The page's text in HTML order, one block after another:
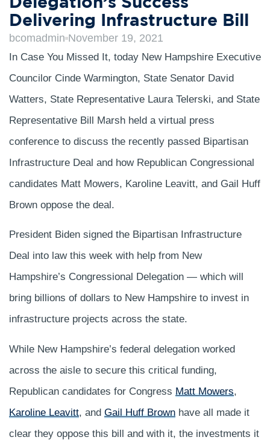
Delivering Infrastructure Bill
bcomadmin November 19, 2021
In Case You Missed It, today New Hampshire Executive
Councilor Cinde Warmington, State Senator David
Watters, State Representative Laura Telerski, and State
Representative Bill Marsh held a virtual press
conference to discuss the recently passed Bipartisan
Infrastructure Deal and how Republican Congressional
candidates Matt Mowers, Karoline Leavitt, and Gail Huff
Brown oppose the deal.
President Biden signed the Bipartisan Infrastructure
Deal into law this week with help from New
Hampshire’s Congressional Delegation — which will
bring billions of dollars to New Hampshire to invest in
infrastructure projects across the state.
While New Hampshire’s federal delegation worked
across the aisle to secure this critical funding,
Republican candidates for Congress ​​ Matt Mowers,
Karoline Leavitt, and Gail Huff Brown have all made it
clear they oppose this bill and with it, the investments it